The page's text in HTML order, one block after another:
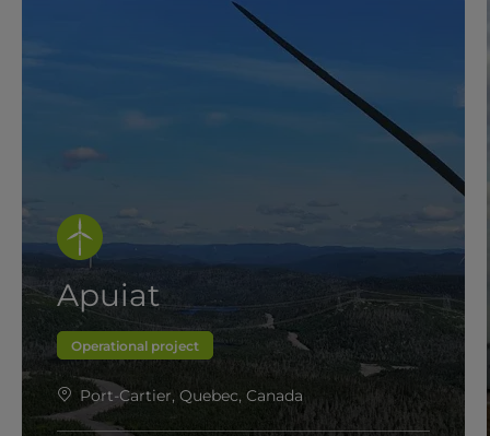
Apuiat
Operational project
Port-Cartier, Quebec, Canada